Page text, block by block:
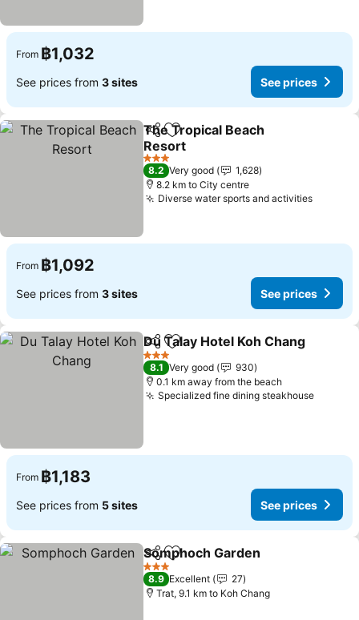
From ฿1,032
See prices from 3 sites See prices
ShareAdd to favorites
The Tropical Beach
Resort
See prices
3 Stars
8.2 Very good
1,628
8.2 km to City centre
Diverse water sports and activitiesSee
From ฿1,092
See prices from 3 sites See prices
ShareAdd to favorites
Du Talay Hotel Koh Chang
3 Stars
8.1 Very good
930
0.1 km away from the beach
Specialized fine dining steakhouseSee
From ฿1,183
See prices from 5 sites See prices
ShareAdd to favorites
Somphoch Garden
3 Stars
8.9 Excellent
27
Trat, 9.1 km to Koh Chang